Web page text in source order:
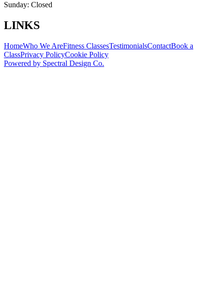
Sunday: Closed
LINKS
HomeWho We AreFitness ClassesTestimonialsContactBook a
ClassPrivacy PolicyCookie Policy
Powered by Spectral Design Co.